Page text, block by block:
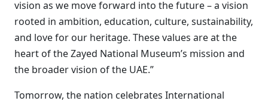
vision as we move forward into the future – a vision
rooted in ambition, education, culture, sustainability,
and love for our heritage. These values are at the
heart of the Zayed National Museum’s mission and
the broader vision of the UAE.”
Tomorrow, the nation celebrates International